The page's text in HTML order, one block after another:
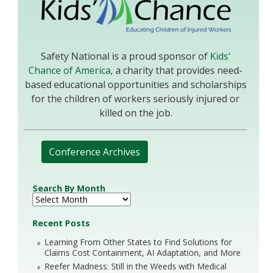
Safety National is a proud sponsor of Kids'
Chance of America, a charity that provides need-
based educational opportunities and scholarships
for the children of workers seriously injured or
killed on the job.
Conference Archives
Search By Month
Recent Posts
Learning From Other States to Find Solutions for
Claims Cost Containment, AI Adaptation, and More
Reefer Madness: Still in the Weeds with Medical